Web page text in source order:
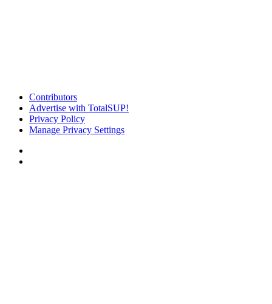
Contributors
Advertise with TotalSUP!
Privacy Policy
Manage Privacy Settings